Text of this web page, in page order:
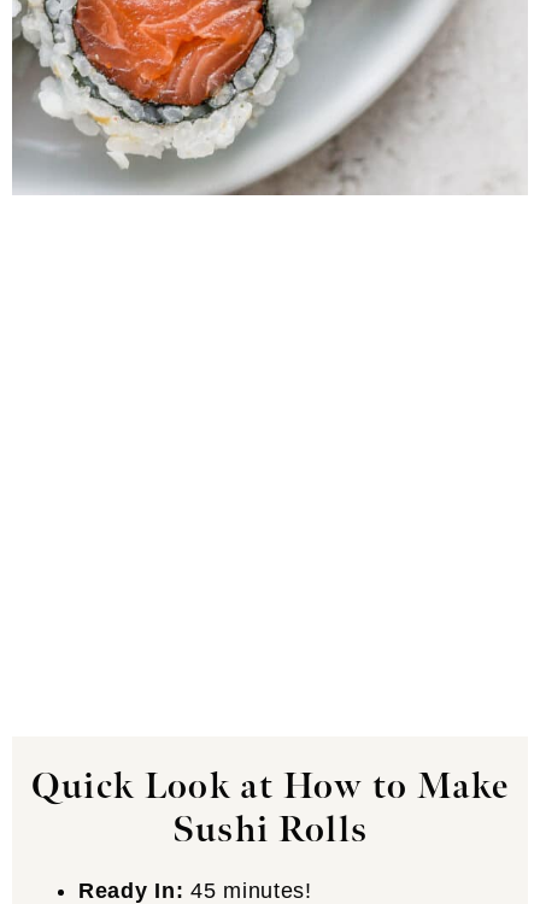
Quick Look at How to Make
Sushi Rolls
Ready In: 45 minutes!